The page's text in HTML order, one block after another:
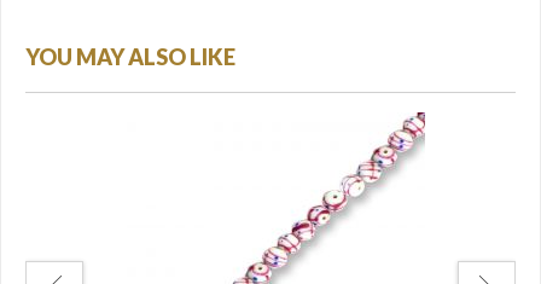
YOU MAY ALSO LIKE